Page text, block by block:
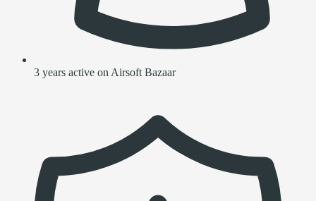
3 years active on Airsoft Bazaar